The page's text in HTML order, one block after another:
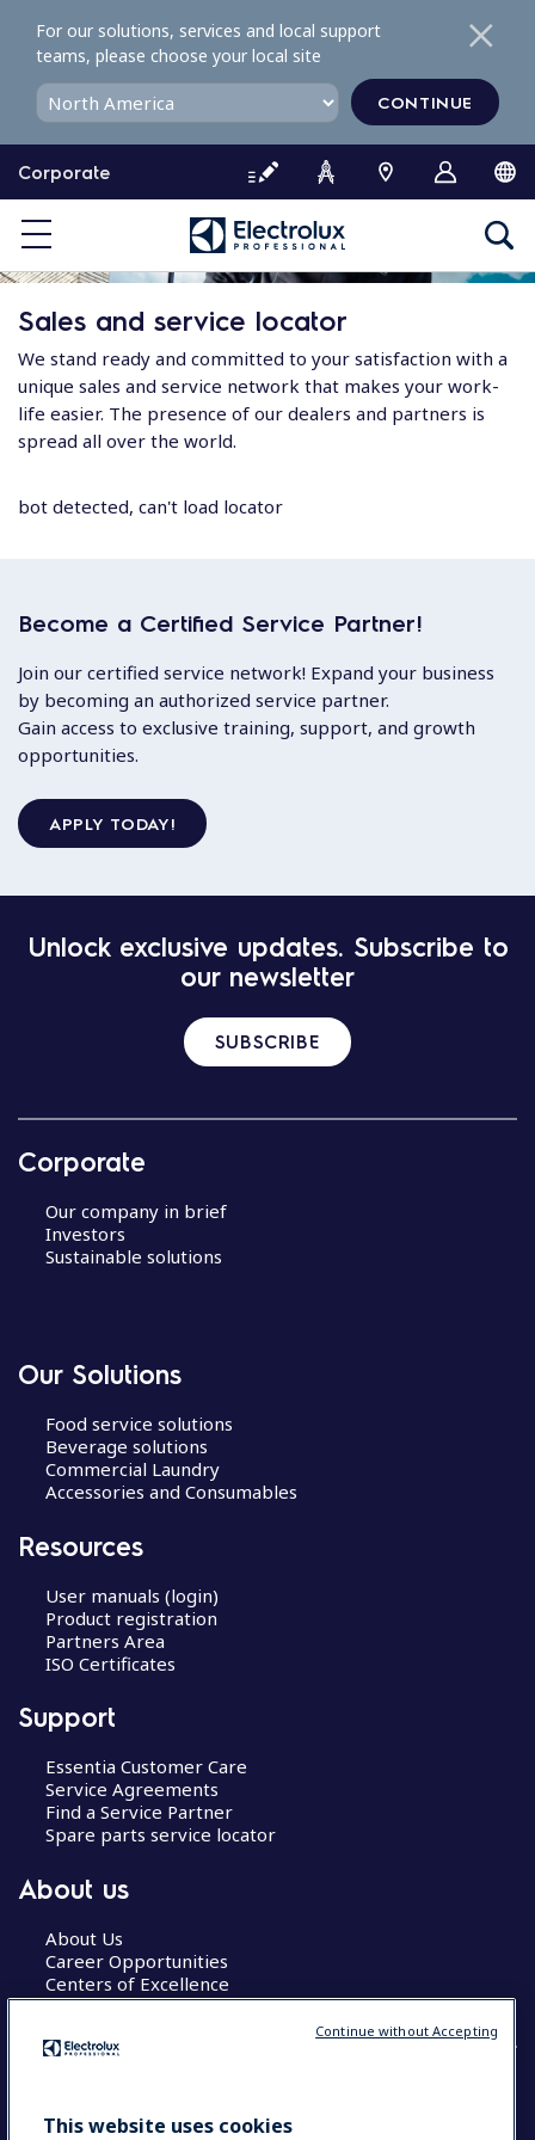
o
o
e
Corporate
For our solutions, services and local support
teams, please choose your local site
CONTINUE
Sales and service locator
We stand ready and committed to your satisfaction with a
unique sales and service network that makes your work-
life easier. The presence of our dealers and partners is
spread all over the world.
bot detected, can't load locator
Become a Certified Service Partner!
Join our certified service network! Expand your business
by becoming an authorized service partner.
Gain access to exclusive training, support, and growth
opportunities.
APPLY TODAY!
Unlock exclusive updates. Subscribe to
our newsletter
SUBSCRIBE
Corporate
Our company in brief
Investors
Sustainable solutions
Our Solutions
Food service solutions
Beverage solutions
Commercial Laundry
Accessories and Consumables
Resources
User manuals (login)
Product registration
Partners Area
ISO Certificates
Support
Essentia Customer Care
Service Agreements
Find a Service Partner
Spare parts service locator
About us
About Us
Career Opportunities
Centers of Excellence
COUNTRY AND LANGUAGE
This website uses cookies
Continue without Accepting